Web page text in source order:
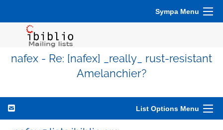
Sympa Menu
nafex - Re: [nafex] _really_ rust-resistant
Amelanchier?
List Options Menu